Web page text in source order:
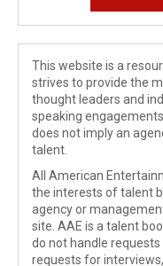
This website is a
strives to provide the
thought leaders and
speaking
does not imply an
talent.
All American
the interests of talent
agency or
site. AAE is a talent
do not handle
requests for